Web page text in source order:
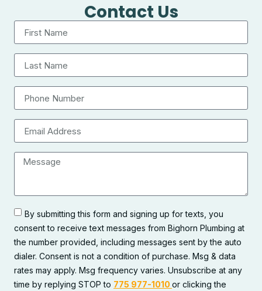
Contact Us
By submitting this form and signing up for texts, you
consent to receive text messages from Bighorn Plumbing at
the number provided, including messages sent by the auto
dialer. Consent is not a condition of purchase. Msg & data
rates may apply. Msg frequency varies. Unsubscribe at any
time by replying STOP to 775 977-1010 or clicking the